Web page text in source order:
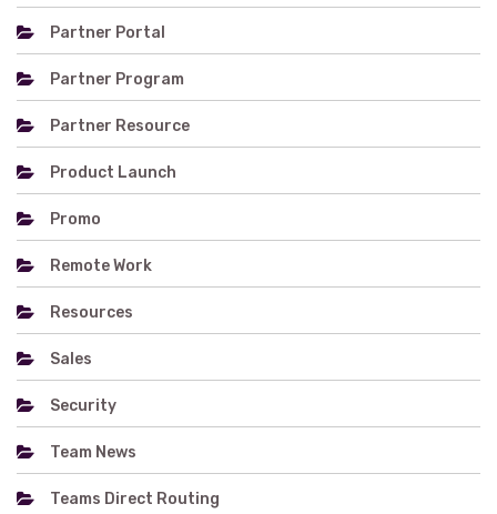
Partner Portal
Partner Program
Partner Resource
Product Launch
Promo
Remote Work
Resources
Sales
Security
Team News
Teams Direct Routing